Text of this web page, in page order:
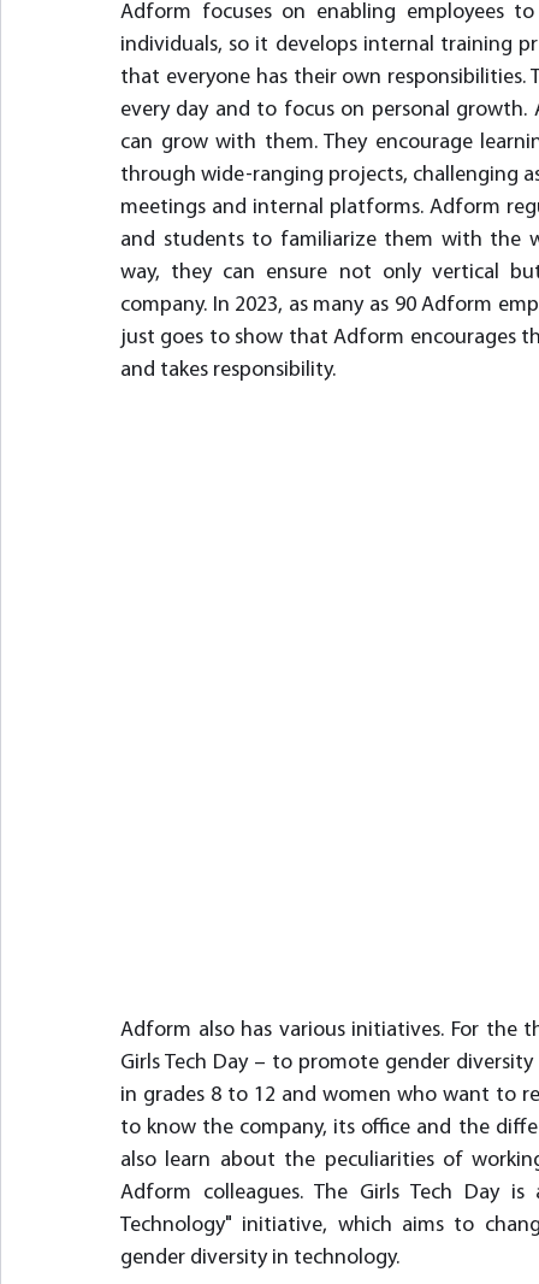
Adform focuses on enabling employees
individuals, so it develops internal training
that everyone has their own responsibilities.
every day and to focus on personal
can grow with them. They encourage
through wide-ranging projects, challenging
meetings and internal platforms. Adform
and students to familiarize them with the
way, they can ensure not only vertical
company. In 2023, as many as 90 Adform
just goes to show that Adform encourages
and takes responsibility.
Adform also has various initiatives. For the
Girls Tech Day – to promote gender
in grades 8 to 12 and women who want to
to know the company, its office and the
also learn about the peculiarities of
Adform colleagues. The Girls Tech Day
Technology" initiative, which aims to
gender diversity in technology.